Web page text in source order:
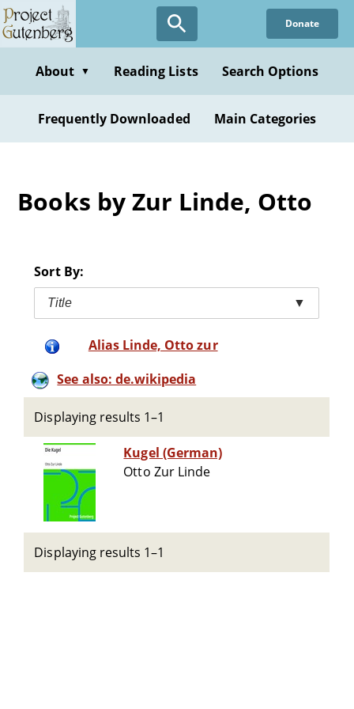
Skip
to
content
Donate
About ▼ Reading Lists Search Options
Frequently Downloaded Main Categories
Books by Zur Linde, Otto
Sort By:
Title ▼
Alias Linde, Otto zur
See also: de.wikipedia
Displaying results 1–1
Kugel (German)
Otto Zur Linde
Displaying results 1–1